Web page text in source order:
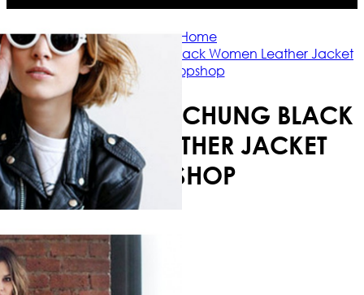
Home
Model Alexa Chung Black Women Leather Jacket
Topshop
MODEL ALEXA CHUNG BLACK
WOMEN LEATHER JACKET
TOPSHOP